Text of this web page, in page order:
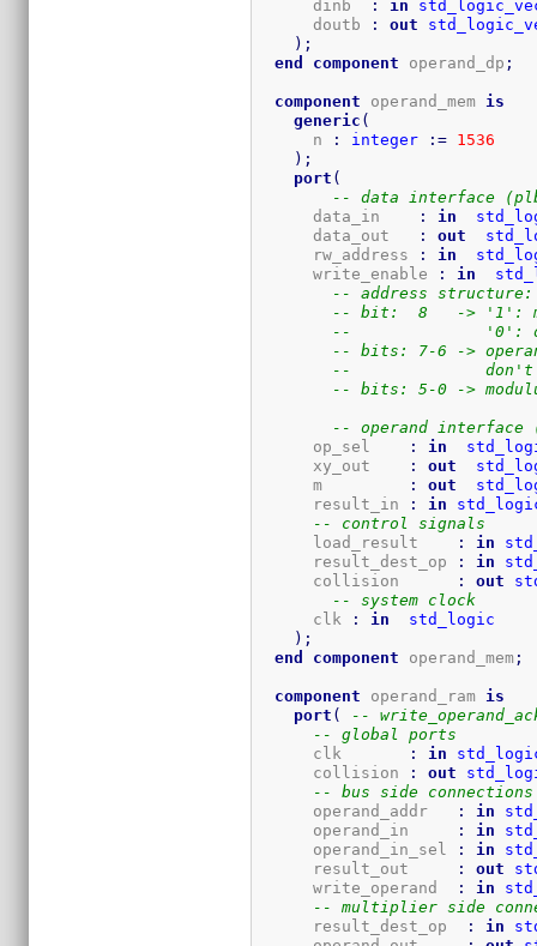
      dinb
: in
      doutb
: out
) ;
end
component operand_dp ;
component operand_mem is
generic (
      n
: integer := 1536
) ;
port (
-- data interface
      data_in
: in
      data_out
: out
      rw_address
: in
      write_enable
: in
-- address structure:
-- bit:  8   -> '1':
--              '0':
-- bits: 7-6 ->
--              don't
-- bits: 5-0 ->
-- operand
      op_sel
: in
      xy_out
: out
      m
: out
      result_in
: in
-- control signals
      load_result
: in
      result_dest_op
: in
      collision
: out
-- system clock
      clk
: in
std_logic
) ;
end
component operand_mem ;
component operand_ram is
port (
--
-- global ports
      clk
: in
      collision
: out
-- bus side
      operand_addr
: in
      operand_in
: in
      operand_in_sel
: in
      result_out
: out
      write_operand
: in
-- multiplier side
      result_dest_op
: in